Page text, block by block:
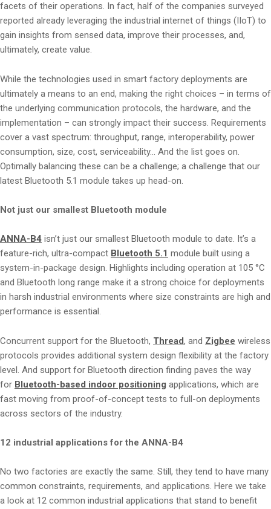
facets of their operations. In fact, half of the companies surveyed
reported already leveraging the industrial internet of things (IIoT) to
gain insights from sensed data, improve their processes, and,
ultimately, create value.
While the technologies used in smart factory deployments are
ultimately a means to an end, making the right choices – in terms of
the underlying communication protocols, the hardware, and the
implementation – can strongly impact their success. Requirements
cover a vast spectrum: throughput, range, interoperability, power
consumption, size, cost, serviceability… And the list goes on.
Optimally balancing these can be a challenge; a challenge that our
latest Bluetooth 5.1 module takes up head-on.
Not just our smallest Bluetooth module
ANNA-B4 isn’t just our smallest Bluetooth module to date. It’s a
feature-rich, ultra-compact Bluetooth 5.1 module built using a
system-in-package design. Highlights including operation at 105 °C
and Bluetooth long range make it a strong choice for deployments
in harsh industrial environments where size constraints are high and
performance is essential.
Concurrent support for the Bluetooth, Thread, and Zigbee wireless
protocols provides additional system design flexibility at the factory
level. And support for Bluetooth direction finding paves the way
for Bluetooth-based indoor positioning applications, which are
fast moving from proof-of-concept tests to full-on deployments
across sectors of the industry.
12 industrial applications for the ANNA-B4
No two factories are exactly the same. Still, they tend to have many
common constraints, requirements, and applications. Here we take
a look at 12 common industrial applications that stand to benefit